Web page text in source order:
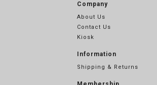
Company
About Us
Contact Us
Kiosk
Information
Shipping & Returns